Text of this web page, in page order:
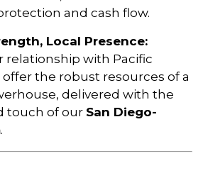
and cash flow.
Local Presence:
relationship with Pacific
offer the robust resources of a
delivered with the
touch of our San Diego-
.